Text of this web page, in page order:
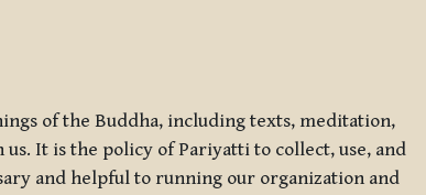
of the Buddha, including texts, meditation,
It is the policy of Pariyatti to collect, use, and
and helpful to running our organization and